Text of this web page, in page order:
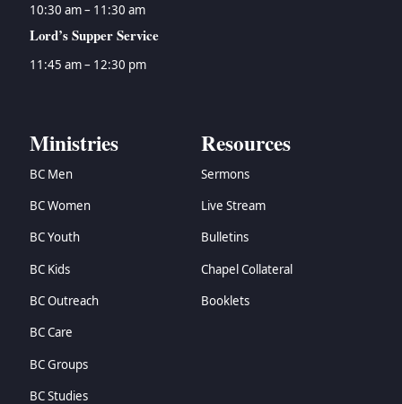
10:30 am – 11:30 am
Lord’s Supper Service
11:45 am – 12:30 pm
Ministries
BC Men
BC Women
BC Youth
BC Kids
BC Outreach
BC Care
BC Groups
BC Studies
Resources
Sermons
Live Stream
Bulletins
Chapel Collateral
Booklets